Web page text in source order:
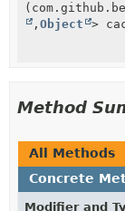
, Object >
Method
All Methods
Concrete
Modifier and